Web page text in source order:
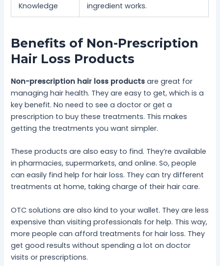
Knowledge
ingredient works.
Benefits of Non-Prescription
Hair Loss Products
Non-prescription hair loss products are great for
managing hair health. They are easy to get, which is a
key benefit. No need to see a doctor or get a
prescription to buy these treatments. This makes
getting the treatments you want simpler.
These products are also easy to find. They’re available
in pharmacies, supermarkets, and online. So, people
can easily find help for hair loss. They can try different
treatments at home, taking charge of their hair care.
OTC solutions are also kind to your wallet. They are less
expensive than visiting professionals for help. This way,
more people can afford treatments for hair loss. They
get good results without spending a lot on doctor
visits or prescriptions.